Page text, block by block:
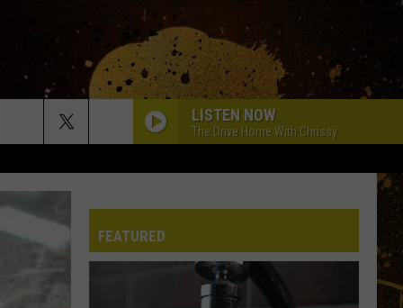
LISTEN NOW
The Drive Home With Chrissy
FEATURED